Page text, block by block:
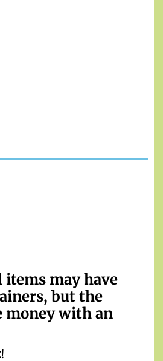
items may have
but the
money with an